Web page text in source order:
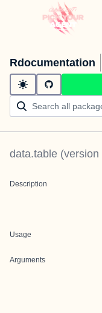
Rdocumentation
data.table (version
Description
Usage
Arguments